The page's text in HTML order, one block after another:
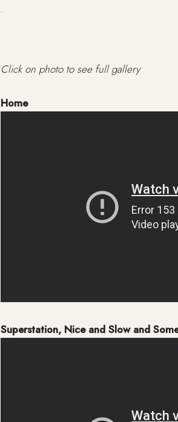
Click on photo to see full gallery
Home
Superstation, Nice and Slow and